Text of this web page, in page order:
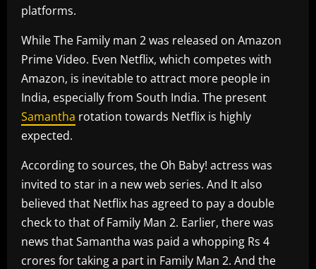
platforms.
While The Family man 2 was released on Amazon
Prime Video. Even Netflix, which competes with
Amazon, is inevitable to attract more people in
India, especially from South India. The present
Samantha rotation towards Netflix is highly
expected.
According to sources, the Oh Baby! actress was
invited to star in a new web series. And It also
believed that Netflix has agreed to pay a double
check to that of Family Man 2. Earlier, there was
news that Samantha was paid a whopping Rs 4
crores for taking a part in Family Man 2. And the